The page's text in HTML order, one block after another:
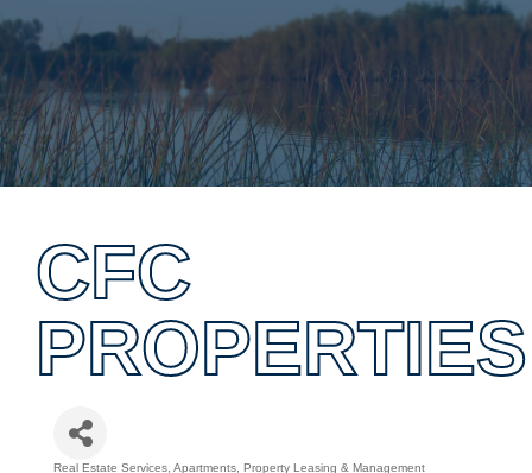
CFC
PROPERTIES
Real Estate Services Apartments Property Leasing & Management